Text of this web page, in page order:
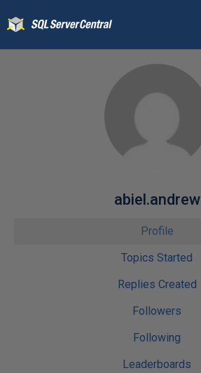
abiel.andrew
Profile
Topics Started
Replies Created
Followers
Following
Leaderboards